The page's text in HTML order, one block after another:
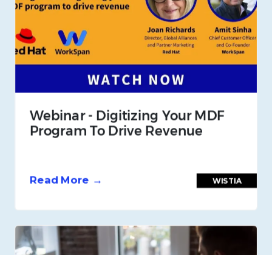
Webinar - Digitizing Your MDF
Program To Drive Revenue
Read More → WISTIA